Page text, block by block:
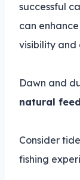
successful
can
visibility and
Dawn and
natural
Consider
fishing